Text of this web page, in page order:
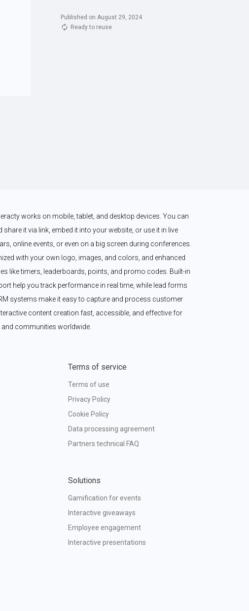
Published on August 29, 2024
Ready to reuse
works on mobile, tablet, and desktop devices. You can
it via link, embed it into your website, or use it in live
online events, or even on a big screen during conferences.
with your own logo, images, and colors, and enhanced
like timers, leaderboards, points, and promo codes. Built-in
help you track performance in real time, while lead forms
systems make it easy to capture and process customer
content creation fast, accessible, and effective for
communities worldwide.
Terms of service
Terms of use
Privacy Policy
Cookie Policy
Data processing agreement
Partners technical FAQ
Solutions
Gamification for events
Interactive giveaways
Employee engagement
Interactive presentations